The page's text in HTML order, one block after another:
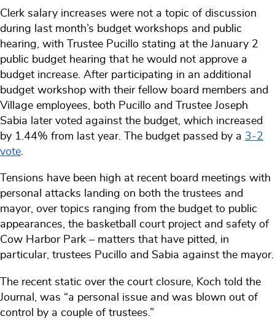
Clerk salary increases were not a topic of discussion
during last month’s budget workshops and public
hearing, with Trustee Pucillo stating at the January 2
public budget hearing that he would not approve a
budget increase. After participating in an additional
budget workshop with their fellow board members and
Village employees, both Pucillo and Trustee Joseph
Sabia later voted against the budget, which increased
by 1.44% from last year. The budget passed by a 3-2
vote
Tensions have been high at recent board meetings with
personal attacks landing on both the trustees and
mayor, over topics ranging from the budget to public
appearances, the basketball court project and safety of
Cow Harbor Park – matters that have pitted, in
particular, trustees Pucillo and Sabia against the mayor.
The recent static over the court closure, Koch told the
Journal, was “a personal issue and was blown out of
control by a couple of trustees.”